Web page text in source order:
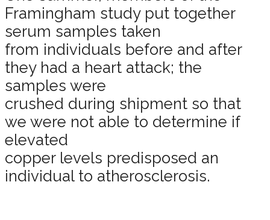
Framingham study put together
serum samples taken
from individuals before and after
they had a heart attack; the
samples were
crushed during shipment so that
we were not able to determine if
elevated
copper levels predisposed an
individual to atherosclerosis.